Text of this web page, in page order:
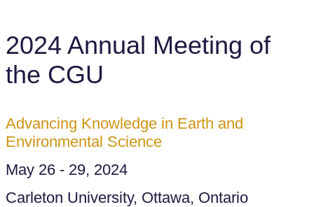
2024 Annual Meeting of
the CGU
Advancing Knowledge in Earth and
Environmental Science
May 26 - 29, 2024
Carleton University, Ottawa, Ontario